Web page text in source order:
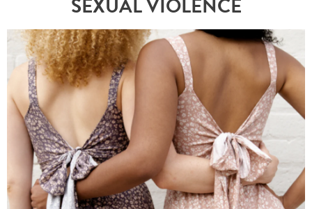
SEXUAL VIOLENCE